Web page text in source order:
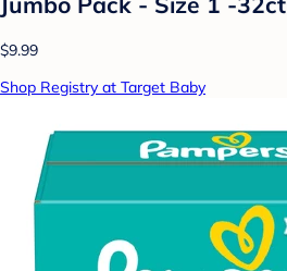
$9.99
Shop Registry at Target Baby